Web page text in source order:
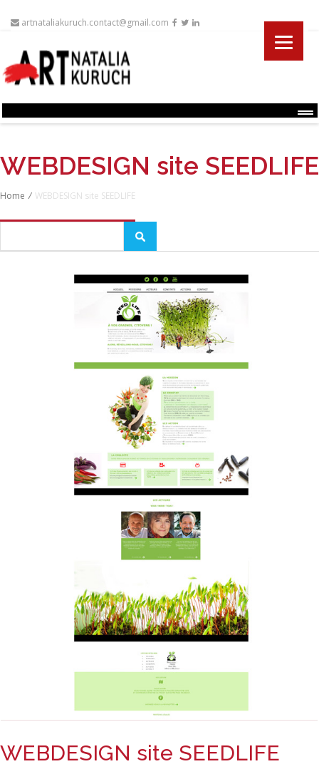
artnataliakuruch.contact@gmail.com
Menu
WEBDESIGN site SEEDLIFE
Home / WEBDESIGN site SEEDLIFE
WEBDESIGN site SEEDLIFE